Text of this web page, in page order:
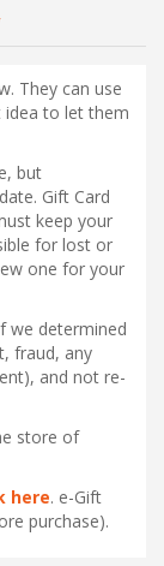
They can use
idea to let them
but
Gift Card
keep your
for lost or
one for your
we determined
fraud, any
and not re-
store of
here. e-Gift
purchase).